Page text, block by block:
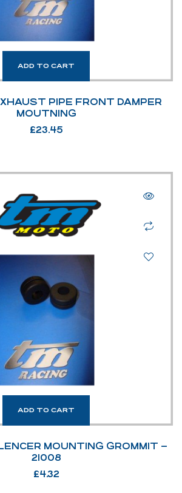
ADD TO CART
PIPE FRONT DAMPER
MOUTNING
£23.45
ADD TO CART
MOUNTING GROMMIT –
21008
£4.32